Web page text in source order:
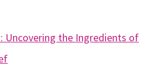
Uncovering the Ingredients of